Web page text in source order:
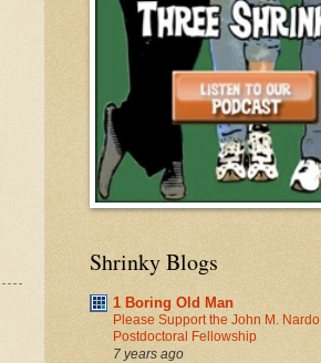
Shrinky Blogs
1 Boring Old Man
Please Support the John M. Nardo
Postdoctoral Fellowship
7 years ago